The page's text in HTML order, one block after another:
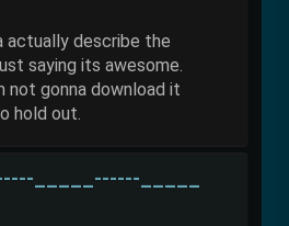
actually describe the
saying its awesome.
not gonna download it
hold out.
_____------_____